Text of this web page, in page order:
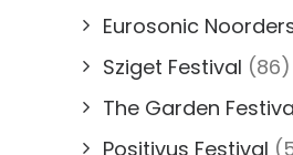
Eurosonic
Sziget Festival (86)
The Garden
Positivus Festival